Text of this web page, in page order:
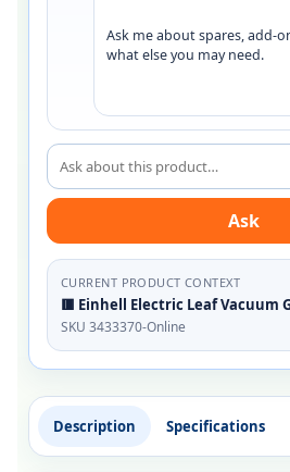
Ask me about spares, add-
what else you may need.
Ask about this product
Ask
CURRENT PRODUCT CONTEXT
🟥 Einhell Electric Leaf Vacuum
SKU 3433370-Online
Description Specifications